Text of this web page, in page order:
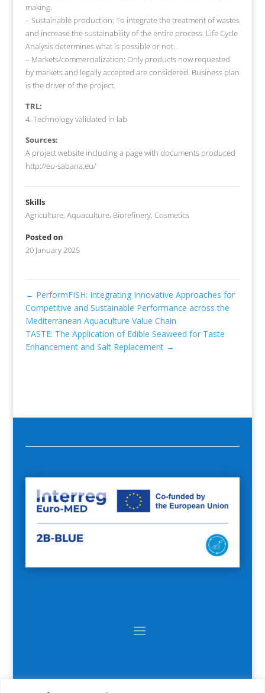
making.
– Sustainable production: To integrate the treatment of wastes
and increase the sustainability of the entire process. Life Cycle
Analysis determines what is possible or not..
– Markets/commercialization: Only products now requested
by markets and legally accepted are considered. Business plan
is the driver of the project.
TRL:
4. Technology validated in lab
Sources:
A project website including a page with documents produced
http://eu-sabana.eu/
Skills
Agriculture, Aquaculture, Biorefinery, Cosmetics
Posted on
20 January 2025
← PerformFISH: Integrating Innovative Approaches for
Competitive and Sustainable Performance across the
Mediterranean Aquaculture Value Chain
TASTE: The Application of Edible Seaweed for Taste
Enhancement and Salt Replacement →